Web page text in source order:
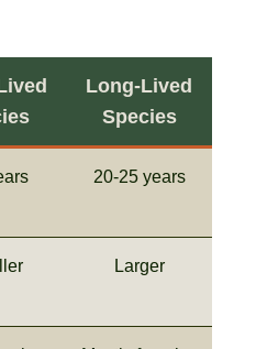
Long-Lived
Species
20-25 years
Larger